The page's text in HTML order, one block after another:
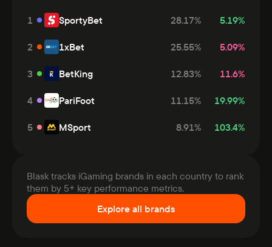
1 SportyBet 28.17% 5.19%
2 1xBet 25.55% 5.09%
3 BetKing 12.83% 11.6%
4 PariFoot 11.15% 19.99%
5 MSport 8.91% 103.4%
Blask tracks iGaming brands in each country to rank
them by 5+ key performance metrics.
Explore all brands